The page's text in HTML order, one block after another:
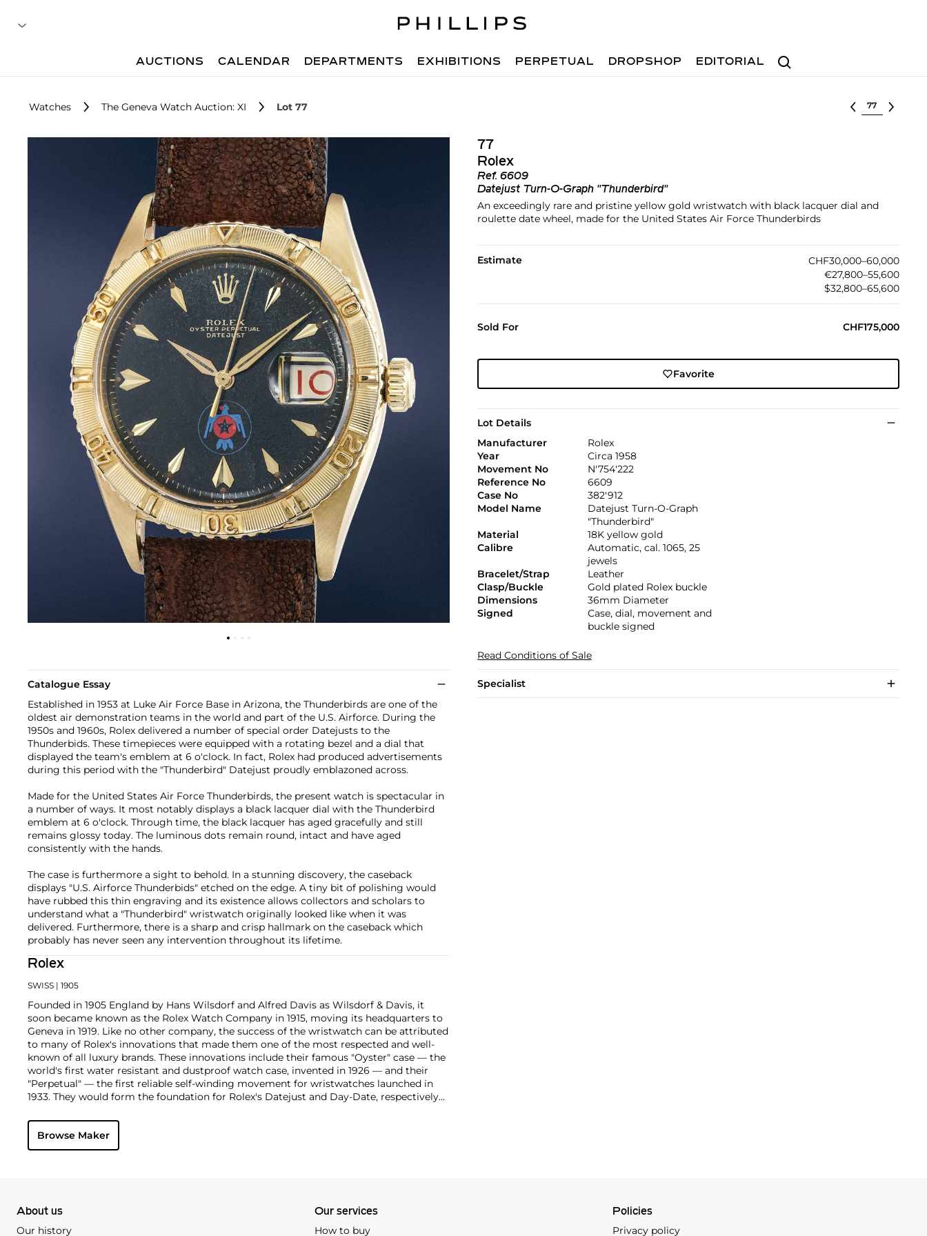
Search
AUCTIONS CALENDAR DEPARTMENTS EXHIBITIONS PERPETUAL DROPSHOP EDITORIAL
Watches The Geneva Watch Auction: XI Lot 77 Select lot
77
Rolex
Ref. 6609
Datejust Turn-O-Graph "Thunderbird"
An exceedingly rare and pristine yellow gold wristwatch with black lacquer dial and
roulette date wheel, made for the United States Air Force Thunderbirds
Estimate
CHF30,000–60,000
€27,800–55,600
$32,800–65,600
Sold For CHF175,000
Favorite
Lot Details
Manufacturer
Rolex
Year
Circa 1958
Movement No
N'754'222
Reference No
6609
Case No
382'912
Model Name
Datejust Turn-O-Graph
"Thunderbird"
Material
18K yellow gold
Calibre
Automatic, cal. 1065, 25
jewels
Bracelet/Strap
Leather
Clasp/Buckle
Gold plated Rolex buckle
Dimensions
36mm Diameter
Signed
Case, dial, movement and
buckle signed
Read Conditions of Sale
Specialist
Catalogue Essay
Established in 1953 at Luke Air Force Base in Arizona, the Thunderbirds are one of the
oldest air demonstration teams in the world and part of the U.S. Airforce. During the
1950s and 1960s, Rolex delivered a number of special order Datejusts to the
Thunderbids. These timepieces were equipped with a rotating bezel and a dial that
displayed the team's emblem at 6 o'clock. In fact, Rolex had produced advertisements
during this period with the "Thunderbird" Datejust proudly emblazoned across.
Made for the United States Air Force Thunderbirds, the present watch is spectacular in
a number of ways. It most notably displays a black lacquer dial with the Thunderbird
emblem at 6 o'clock. Through time, the black lacquer has aged gracefully and still
remains glossy today. The luminous dots remain round, intact and have aged
consistently with the hands.
The case is furthermore a sight to behold. In a stunning discovery, the caseback
displays "U.S. Airforce Thunderbids" etched on the edge. A tiny bit of polishing would
have rubbed this thin engraving and its existence allows collectors and scholars to
understand what a "Thunderbird" wristwatch originally looked like when it was
delivered. Furthermore, there is a sharp and crisp hallmark on the caseback which
probably has never seen any intervention throughout its lifetime.
Rolex
SWISS | 1905
Founded in 1905 England by Hans Wilsdorf and Alfred Davis as Wilsdorf & Davis, it
soon became known as the Rolex Watch Company in 1915, moving its headquarters to
Geneva in 1919. Like no other company, the success of the wristwatch can be attributed
to many of Rolex's innovations that made them one of the most respected and well-
known of all luxury brands. These innovations include their famous "Oyster" case — the
world's first water resistant and dustproof watch case, invented in 1926 — and their
"Perpetual" — the first reliable self-winding movement for wristwatches launched in
1933. They would form the foundation for Rolex's Datejust and Day-Date, respectively
Explorer, Submariner and GMT-Master launched in the mid-1950s.
famous models is the Cosmograph Daytona. Launched in 1963, these chronographs are
without any doubt amongst the most iconic and coveted of all collectible
Browse Maker
About us
Our history
Our services
How to buy
Policies
Privacy policy